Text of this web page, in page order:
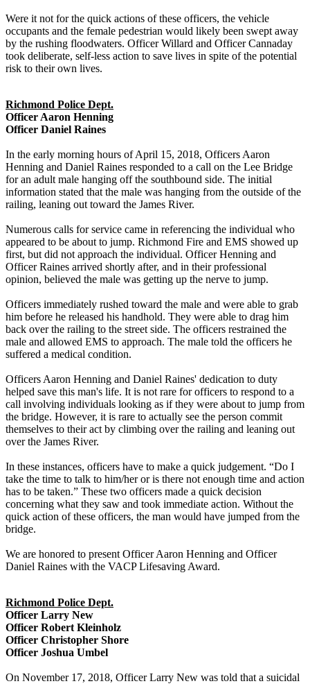
Were it not for the quick actions of these officers, the vehicle
occupants and the female pedestrian would likely been swept away
by the rushing floodwaters. Officer Willard and Officer Cannaday
took deliberate, self-less action to save lives in spite of the potential
risk to their own lives.
Richmond Police Dept.
Officer Aaron Henning
Officer Daniel Raines
In the early morning hours of April 15, 2018, Officers Aaron
Henning and Daniel Raines responded to a call on the Lee Bridge
for an adult male hanging off the southbound side. The initial
information stated that the male was hanging from the outside of the
railing, leaning out toward the James River.
Numerous calls for service came in referencing the individual who
appeared to be about to jump. Richmond Fire and EMS showed up
first, but did not approach the individual. Officer Henning and
Officer Raines arrived shortly after, and in their professional
opinion, believed the male was getting up the nerve to jump.
Officers immediately rushed toward the male and were able to grab
him before he released his handhold. They were able to drag him
back over the railing to the street side. The officers restrained the
male and allowed EMS to approach. The male told the officers he
suffered a medical condition.
Officers Aaron Henning and Daniel Raines' dedication to duty
helped save this man's life. It is not rare for officers to respond to a
call involving individuals looking as if they were about to jump from
the bridge. However, it is rare to actually see the person commit
themselves to their act by climbing over the railing and leaning out
over the James River.
In these instances, officers have to make a quick judgement. “Do I
take the time to talk to him/her or is there not enough time and action
has to be taken.” These two officers made a quick decision
concerning what they saw and took immediate action. Without the
quick action of these officers, the man would have jumped from the
bridge.
We are honored to present Officer Aaron Henning and Officer
Daniel Raines with the VACP Lifesaving Award.
Richmond Police Dept.
Officer Larry New
Officer Robert Kleinholz
Officer Christopher Shore
Officer Joshua Umbel
On November 17, 2018, Officer Larry New was told that a suicidal